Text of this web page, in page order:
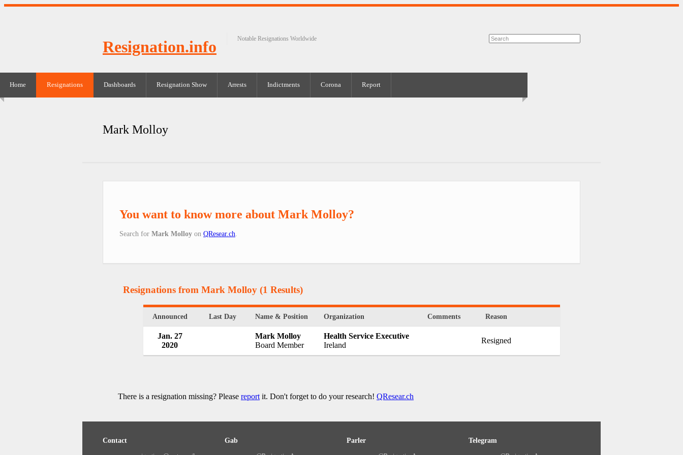
Resignation.info Notable Resignations Worldwide
Home Resignations Dashboards Resignation Show Arrests Indictments Corona Report
Mark Molloy
You want to know more about Mark Molloy?
Search for Mark Molloy on QResear.ch
Resignations from Mark Molloy (1 Results)
Announced Last Day Name & Position Organization Comments Reason
Jan. 27
2020
Mark Molloy
Board Member
Health Service Executive
Ireland
Resigned
There is a resignation missing? Please reportit. Don't forget to do your research! QResear.ch
Contact Gab Parler Telegram